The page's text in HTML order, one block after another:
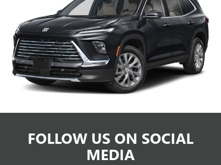
FOLLOW US ON SOCIAL
MEDIA